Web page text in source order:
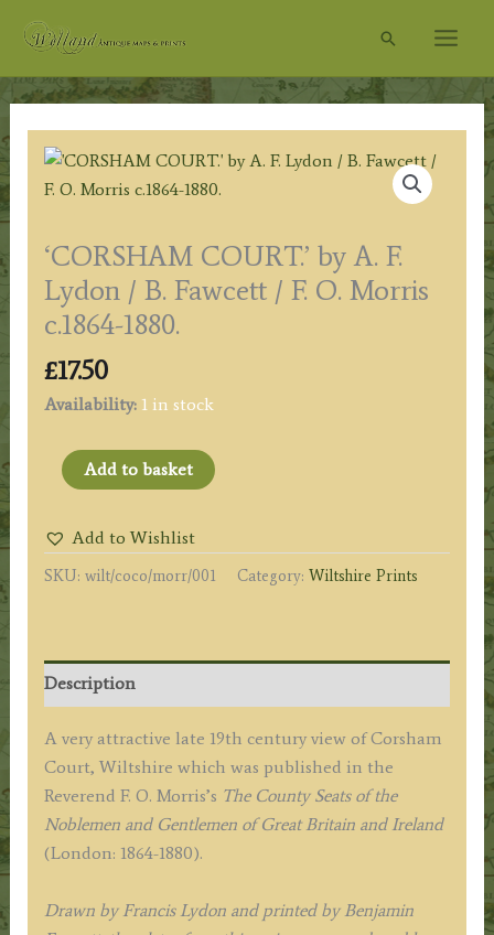
Search
‘CORSHAM COURT.’ by A. F.
Lydon / B. Fawcett / F. O. Morris
c.1864-1880.
£17.50
Availability: 1 in stock
'CORSHAM
COURT.'
A.
F.
B.
Fawcett
F.
O.
Morris
c.1864-
1880.
Add to basket
Add to Wishlist
SKU: wilt/coco/morr/001 Category: Wiltshire Prints
Description
A very attractive late 19th century view of Corsham
Court, Wiltshire which was published in the
Reverend F. O. Morris’s The County Seats of the
Noblemen and Gentlemen of Great Britain and Ireland
(London: 1864-1880).
Drawn by Francis Lydon and printed by Benjamin